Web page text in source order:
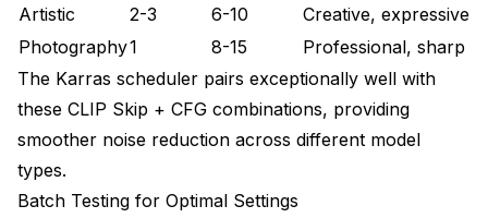
Artistic
2-3 6-10
Creative, expressive
Photography1 8-15
Professional, sharp
The Karras scheduler pairs exceptionally well with
these CLIP Skip + CFG combinations, providing
smoother noise reduction across different model
types.
Batch Testing for Optimal Settings